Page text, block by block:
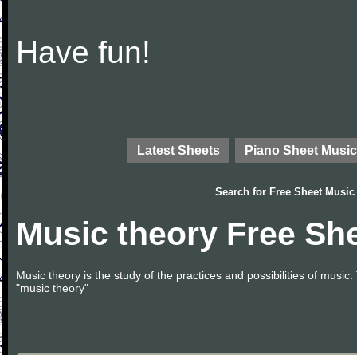
Have fun!
Latest Sheets Piano Sheet Music
Search for Free Sheet Music
Music theory Free
Music theory is the study of the practices and possibilities of
"music theory"